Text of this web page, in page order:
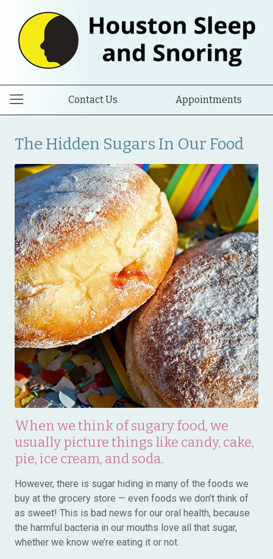
Contact Us Appointments
The Hidden Sugars In Our Food
When we think of sugary food, we
usually picture things like candy, cake,
pie, ice cream, and soda.
However, there is sugar hiding in many of the foods we
buy at the grocery store — even foods we don’t think of
as sweet! This is bad news for our oral health, because
the harmful bacteria in our mouths love all that sugar,
whether we know we’re eating it or not.